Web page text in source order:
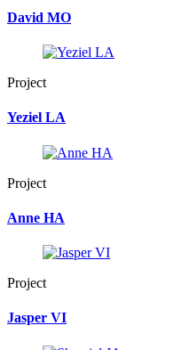
David MO
Project
Yeziel LA
Project
Anne HA
Project
Jasper VI